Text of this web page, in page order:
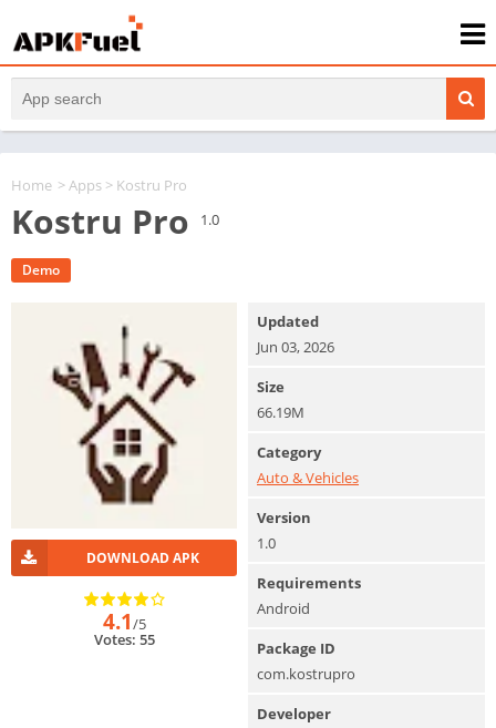
Home >Apps > Kostru Pro
Kostru Pro 1.0
Demo
DOWNLOAD APK
4.1/5
Votes: 55
Updated
Jun 03, 2026
Size
66.19M
Category
Auto & Vehicles
Version
1.0
Requirements
Android
Package ID
com.kostrupro
Developer